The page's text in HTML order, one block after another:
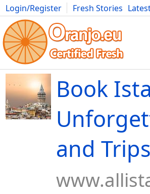
Login/Register Fresh Stories
Movies Anime Music Art Cars
Book
and Trips